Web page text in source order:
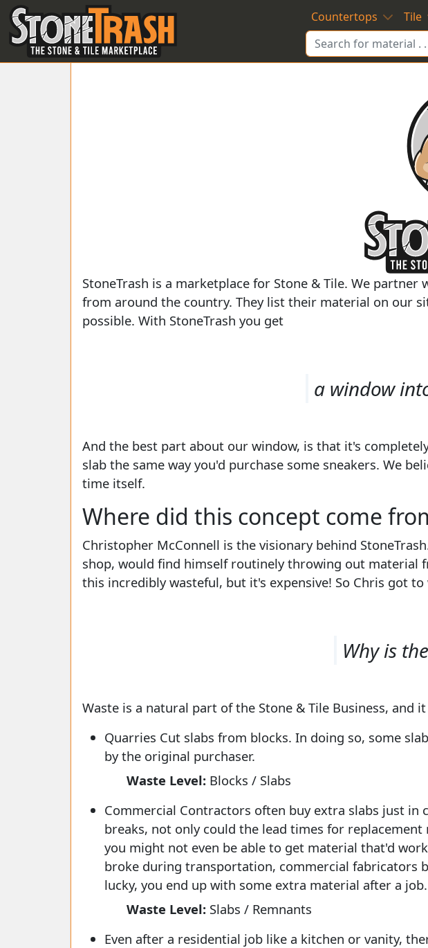
Skip to Main
Countertops Tile
StoneTrash is a marketplace for Stone & Tile. We partner
from around the country. They list their material on our
possible. With StoneTrash you get
a window
And the best part about our window, is that it's
slab the same way you'd purchase some sneakers. We
time itself.
Where did this concept come
Christopher McConnell is the visionary behind
shop, would find himself routinely throwing out material
this incredibly wasteful, but it's expensive! So Chris got
Why is
Waste is a natural part of the Stone & Tile Business, and
Quarries Cut slabs from blocks. In doing so, some
by the original purchaser.
Waste Level: Blocks / Slabs
Commercial Contractors often buy extra slabs just in
breaks, not only could the lead times for
you might not even be able to get material that'd
broke during transportation, commercial fabricators
lucky, you end up with some extra material after a job.
Waste Level: Slabs / Remnants
Even after a residential job like a kitchen or vanity,